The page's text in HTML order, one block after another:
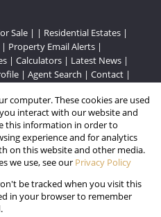
Sale | | Residential Estates |
| Property Email Alerts |
| Calculators | Latest News |
| Agent Search | Contact |
Data
computer. These cookies are used
interact with our website and
this information in order to
experience and for analytics
on this website and other media.
we use, see our Privacy Policy
be tracked when you visit this
in your browser to remember